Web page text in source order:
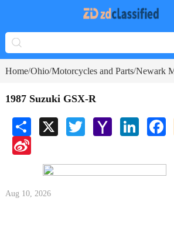
Home/Ohio/Motorcycles and Parts/Newark
1987 Suzuki GSX-R
Share X Twitter Yahoo
Mail
LinkedIn
Sina
Aug 10, 2026